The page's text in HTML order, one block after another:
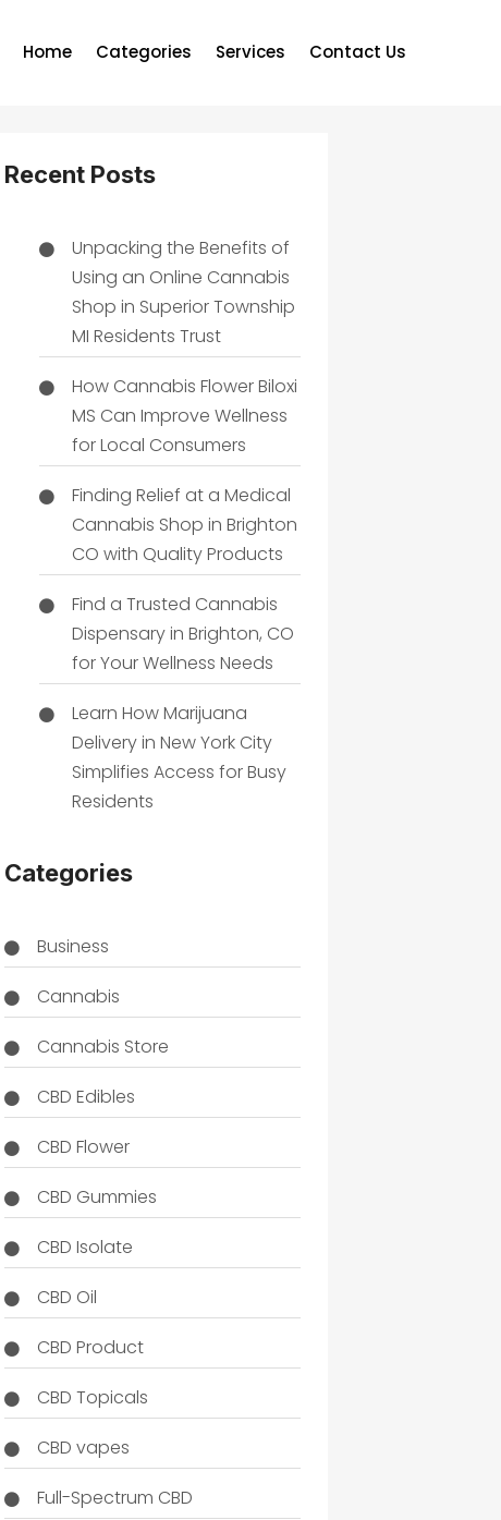
Home Categories Services Contact Us
Recent Posts
Unpacking the Benefits of
Using an Online Cannabis
Shop in Superior Township
MI Residents Trust
How Cannabis Flower Biloxi
MS Can Improve Wellness
for Local Consumers
Finding Relief at a Medical
Cannabis Shop in Brighton
CO with Quality Products
Find a Trusted Cannabis
Dispensary in Brighton, CO
for Your Wellness Needs
Learn How Marijuana
Delivery in New York City
Simplifies Access for Busy
Residents
Categories
Business
Cannabis
Cannabis Store
CBD Edibles
CBD Flower
CBD Gummies
CBD Isolate
CBD Oil
CBD Product
CBD Topicals
CBD vapes
Full-Spectrum CBD